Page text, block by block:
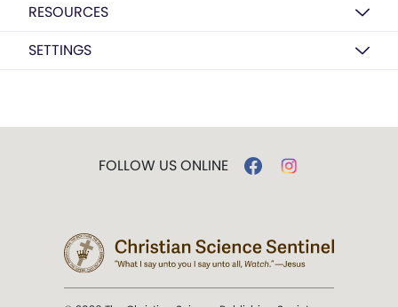
RESOURCES
SETTINGS
FOLLOW US ONLINE